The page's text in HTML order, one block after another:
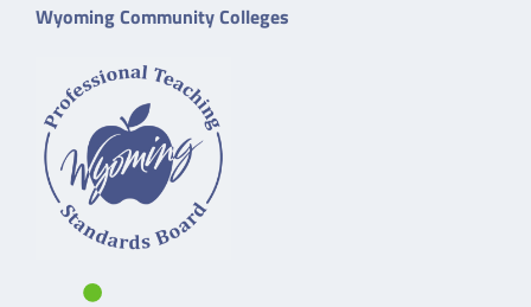
Wyoming Community Colleges